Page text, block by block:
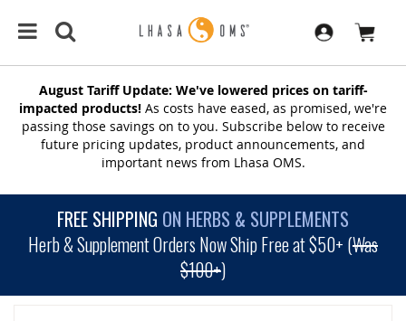
August Tariff Update: We've lowered prices on tariff-
impacted products! As costs have eased, as promised, we're
passing those savings on to you. Subscribe below to receive
future pricing updates, product announcements, and
important news from Lhasa OMS.
FREE SHIPPING ON HERBS & SUPPLEMENTS
Herb & Supplement Orders Now Ship Free at $50+ (Was
$100+)